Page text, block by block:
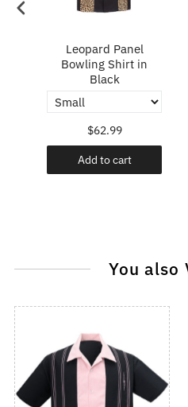
Leopard Panel
Bowling Shirt in
Black
$62.99
Add to cart
You also